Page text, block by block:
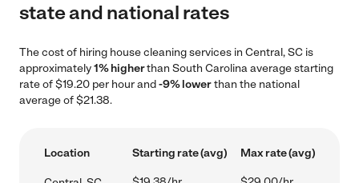
state and national rates
The cost of hiring house cleaning services in Central, SC is
approximately1% higherthan South Carolina average starting
rate of $19.20 per hour and-9% lowerthan the national
average of $21.38.
Location Starting rate (avg) Max rate (avg)